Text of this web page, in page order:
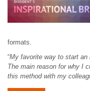
formats.
“My favorite way to start an
The main reason for why I
this method with my